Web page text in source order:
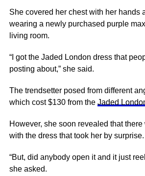
She covered her chest with her hands
wearing a newly purchased purple
living room.
“I got the Jaded London dress that
posting about,” she said.
The trendsetter posed from different
which cost $130 from the Jaded
However, she soon revealed that
with the dress that took her by surprise.
“But, did anybody open it and it just
she asked.